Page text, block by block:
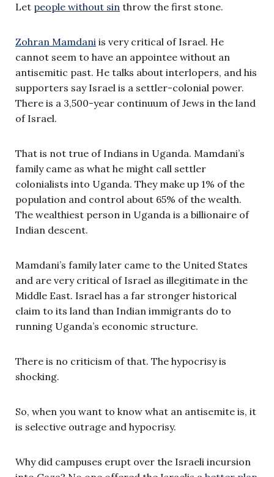
Let people without sin throw the first stone.
Zohran Mamdani is very critical of Israel. He
cannot seem to have an appointee without an
antisemitic past. He talks about interlopers, and his
supporters say Israel is a settler-colonial power.
There is a 3,500-year continuum of Jews in the land
of Israel.
That is not true of Indians in Uganda. Mamdani’s
family came as what he might call settler
colonialists into Uganda. They make up 1% of the
population and control about 65% of the wealth.
The wealthiest person in Uganda is a billionaire of
Indian descent.
Mamdani’s family later came to the United States
and are very critical of Israel as illegitimate in the
Middle East. Israel has a far stronger historical
claim to its land than Indian immigrants do to
running Uganda’s economic structure.
There is no criticism of that. The hypocrisy is
shocking.
So, when you want to know what an antisemite is, it
is selective outrage and hypocrisy.
Why did campuses erupt over the Israeli incursion